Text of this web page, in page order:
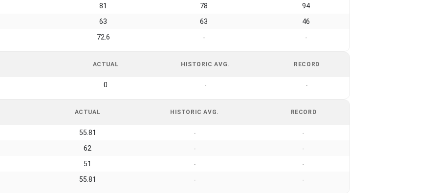
81 78 94
63 63 46
72.6 - -
ACTUAL HISTORIC AVG. RECORD
0 - -
ACTUAL HISTORIC AVG. RECORD
55.81 - -
62 - -
51 - -
55.81 - -